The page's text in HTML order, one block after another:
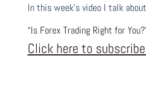
In this week’s video I talk about
“Is Forex Trading Right for
Click here to